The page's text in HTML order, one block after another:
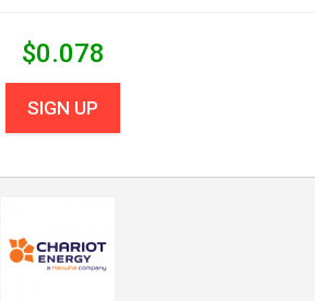
$0.078
SIGN UP